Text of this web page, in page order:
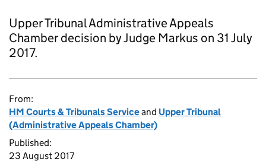
Upper Tribunal Administrative Appeals
Chamber decision by Judge Markus on 31 July
2017.
From:
HM Courts & Tribunals Serviceand Upper Tribunal
(Administrative Appeals Chamber)
Published:
23 August 2017